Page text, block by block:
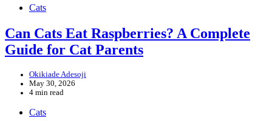
Cats
Can Cats Eat Raspberries? A Complete
Guide for Cat Parents
Okikiade Adesoji
May 30, 2026
4 min read
Cats